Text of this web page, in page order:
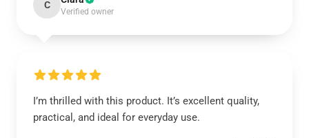
C
Verified owner
I’m thrilled with this product. It’s excellent quality,
practical, and ideal for everyday use.